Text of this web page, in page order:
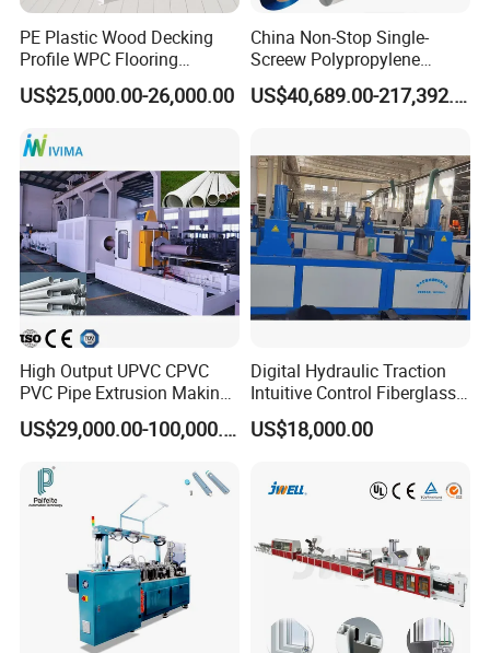
PE Plastic Wood Decking
Profile WPC Flooring
Extrusion Machine
US$25,000.00-26,000.00
China Non-Stop Single-
Screew Polypropylene
Operation Masterbatch Auto
Semi Manual Feeding PP
Making Machine
US$40,689.00-217,392.00
High Output UPVC CPVC
PVC Pipe Extrusion Making
Machine Production Line
Plastic Tube Extruder Plant
Drainage
US$29,000.00-100,000.00
Digital Hydraulic Traction
Intuitive Control Fiberglass
Pultrusion Machine
US$18,000.00